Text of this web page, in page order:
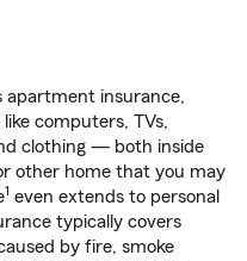
apartment insurance,
computers, TVs,
clothing — both inside
other home that you may
1 even extends to personal
typically covers
by fire, smoke